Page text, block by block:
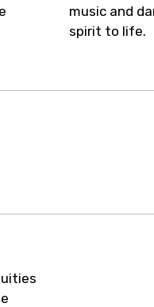
and issue resolution.
or special requests
is confirmed.
tour
music and
spirit to life.